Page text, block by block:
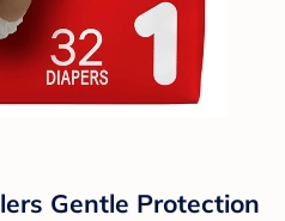
Gentle Protection